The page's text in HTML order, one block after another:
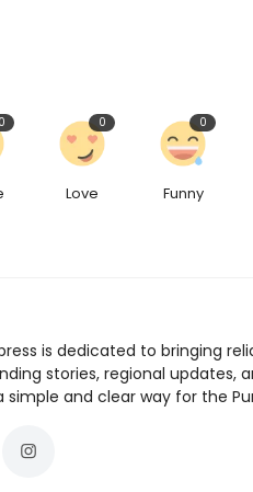
0
Love
0
Funny
0
is dedicated to bringing
stories, regional updates,
and clear way for the